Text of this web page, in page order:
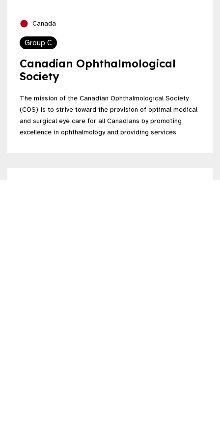
Canada
Group C
Canadian Ophthalmological
Society
The mission of the Canadian Ophthalmological Society
(COS) is to strive toward the provision of optimal medical
and surgical eye care for all Canadians by promoting
excellence in ophthalmology and providing services